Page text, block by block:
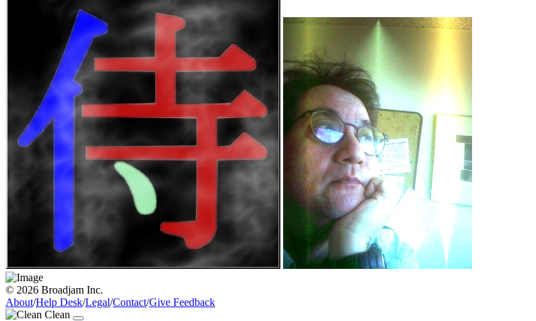
© 2026 Broadjam Inc.
About/Help Desk/Legal/Contact/Give Feedback